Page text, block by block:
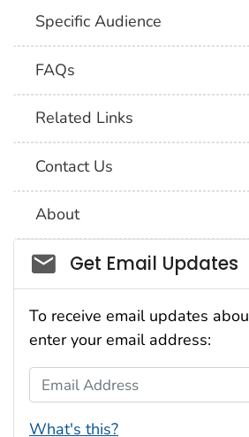
Specific Audience
FAQs
Related Links
Contact Us
About
Social_govd
Get Email Updates
To receive email updates
enter your email address:
Email Address
What's this?